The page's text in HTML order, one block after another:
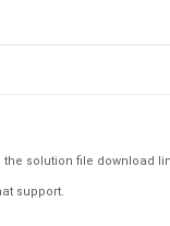
solution file download
support.